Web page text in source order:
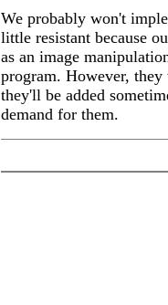
We probably won't
little resistant because
as an image
program. However,
they'll be added
demand for them.